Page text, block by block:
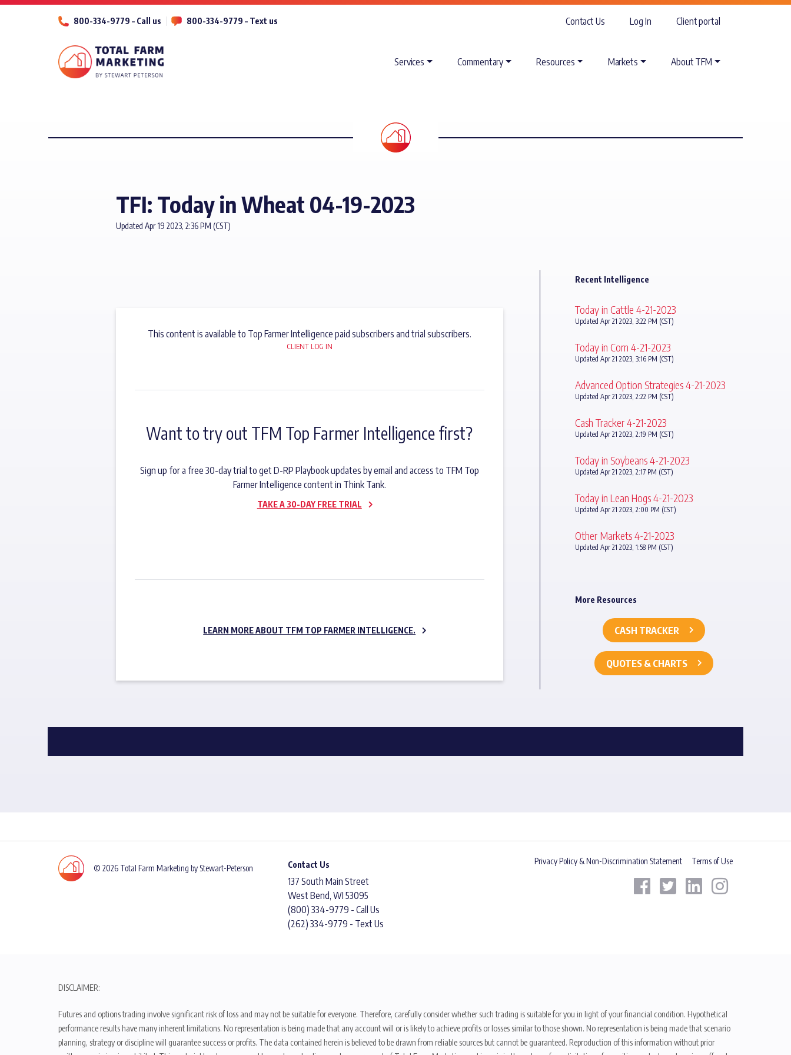
800-334-9779 – Call us 800-334-9779 – Text us Contact Us Log In Client portal
Services Commentary Resources Markets About TFM
TFI: Today in Wheat 04-19-2023
Updated Apr 19 2023, 2:36 PM (CST)
This content is available to Top Farmer Intelligence paid subscribers and trial subscribers.
CLIENT LOG IN
Want to try out TFM Top Farmer Intelligence first?
Sign up for a free 30-day trial to get D-RP Playbook updates by email and access to TFM Top
Farmer Intelligence content in Think Tank.
TAKE A 30-DAY FREE TRIAL
LEARN MORE ABOUT TFM TOP FARMER INTELLIGENCE.
Recent Intelligence
Today in Cattle 4-21-2023
Updated Apr 21 2023, 3:22 PM (CST)
Today in Corn 4-21-2023
Updated Apr 21 2023, 3:16 PM (CST)
Advanced Option Strategies 4-21-2023
Updated Apr 21 2023, 2:22 PM (CST)
Cash Tracker 4-21-2023
Updated Apr 21 2023, 2:19 PM (CST)
Today in Soybeans 4-21-2023
Updated Apr 21 2023, 2:17 PM (CST)
Today in Lean Hogs 4-21-2023
Updated Apr 21 2023, 2:00 PM (CST)
Other Markets 4-21-2023
Updated Apr 21 2023, 1:58 PM (CST)
More Resources
CASH TRACKER
QUOTES & CHARTS
© 2026 Total Farm Marketing by Stewart-Peterson Contact Us
137 South Main Street
West Bend, WI 53095
(800) 334-9779 - Call Us
(262) 334-9779 - Text Us
Privacy Policy & Non-Discrimination Statement Terms of Use
DISCLAIMER:
Futures and options trading involve significant risk of loss and may not be suitable for everyone. Therefore, carefully consider whether such trading is suitable for you in light of your financial condition. Hypothetical
performance results have many inherent limitations. No representation is being made that any account will or is likely to achieve profits or losses similar to those shown. No representation is being made that scenario
planning, strategy or discipline will guarantee success or profits. The data contained herein is believed to be drawn from reliable sources but cannot be guaranteed. Reproduction of this information without prior